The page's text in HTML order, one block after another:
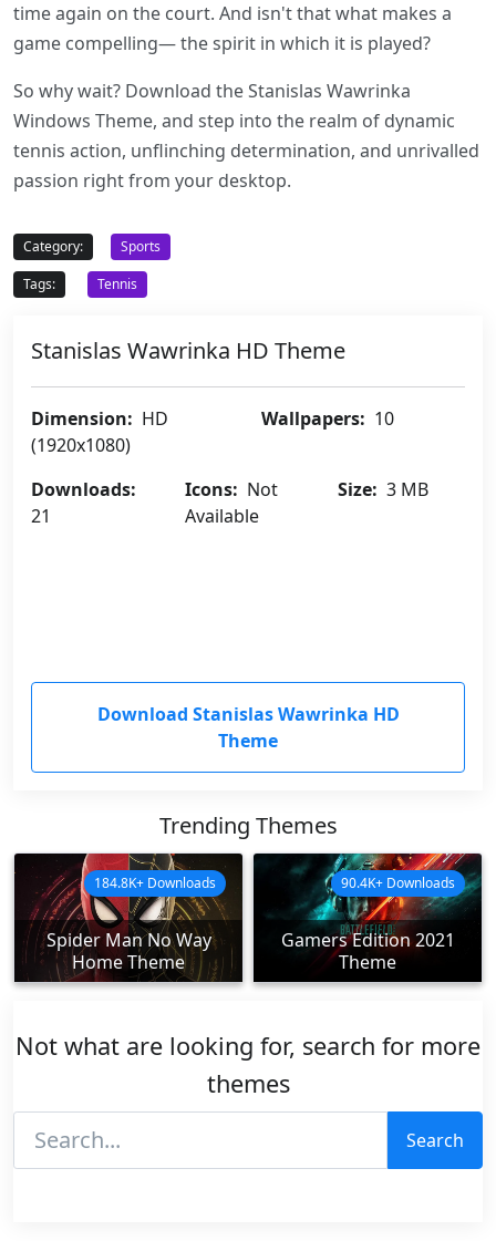
time again on the court. And isn't that what makes a
game compelling— the spirit in which it is played?
So why wait? Download the Stanislas Wawrinka
Windows Theme, and step into the realm of dynamic
tennis action, unflinching determination, and unrivalled
passion right from your desktop.
Category:
Sports
Tags:
Tennis
Stanislas Wawrinka HD Theme
Dimension: HD
(1920x1080)
Wallpapers: 10
Downloads:
21
Icons: Not
Available
Size: 3 MB
Download Stanislas Wawrinka HD
Theme
Trending Themes
Spider Man No Way
Home Theme
184.8K+ Downloads
Gamers Edition 2021
Theme
90.4K+ Downloads
Not what are looking for, search for more
themes
Search